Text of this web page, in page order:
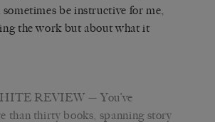
be instructive for me,
the work but about what it
REVIEW —You’ve
than thirty books, spanning story